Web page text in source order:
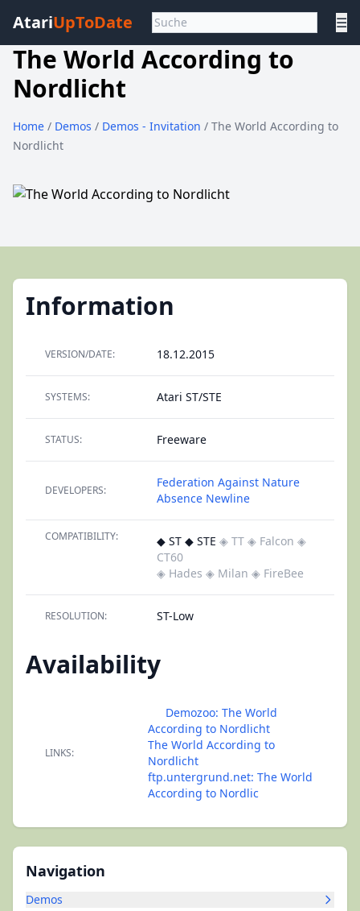
AtariUpToDate ☰
The World According to
Nordlicht
Home / Demos / Demos - Invitation / The World According to
Nordlicht
Navigation
Demos
Information
VERSION/DATE: 18.12.2015
SYSTEMS: Atari ST/STE
STATUS: Freeware
DEVELOPERS:
Federation Against Nature
Absence Newline
COMPATIBILITY: ◆ ST ◆ STE ◈ TT ◈ Falcon ◈
CT60
◈ Hades ◈ Milan ◈ FireBee
RESOLUTION: ST-Low
Availability
LINKS:
Demozoo: The World
According to Nordlicht
The World According to
Nordlicht
ftp.untergrund.net: The World
According to Nordlic